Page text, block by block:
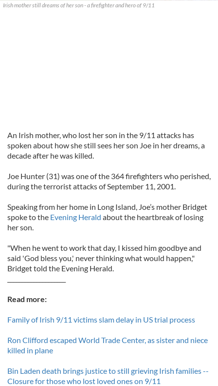
Irish mother still dreams of her son - a firefighter and hero of 9/11
An Irish mother, who lost her son in the 9/11 attacks has
spoken about how she still sees her son Joe in her dreams, a
decade after he was killed.
Joe Hunter (31) was one of the 364 firefighters who perished,
during the terrorist attacks of September 11, 2001.
Speaking from her home in Long Island, Joe’s mother Bridget
spoke to the Evening Herald about the heartbreak of losing
her son.
"When he went to work that day, I kissed him goodbye and
said 'God bless you,' never thinking what would happen,"
Bridget told the Evening Herald.
Read more:
Family of Irish 9/11 victims slam delay in US trial process
Ron Clifford escaped World Trade Center, as sister and niece
killed in plane
Bin Laden death brings justice to still grieving Irish families --
Closure for those who lost loved ones on 9/11